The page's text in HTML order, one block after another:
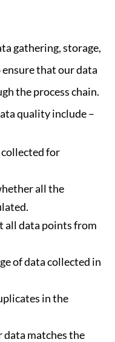
gathering, storage,
that our data
the process chain.
quality include –
for
all the
all data points from
of data collected in
in the
matches the